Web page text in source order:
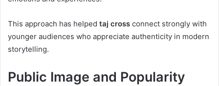
This approach has helped taj cross connect strongly with
younger audiences who appreciate authenticity in modern
storytelling.
Public Image and Popularity